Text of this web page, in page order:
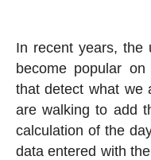
In recent years, the
become popular
that detect what we
are walking to add
calculation of the
data entered with